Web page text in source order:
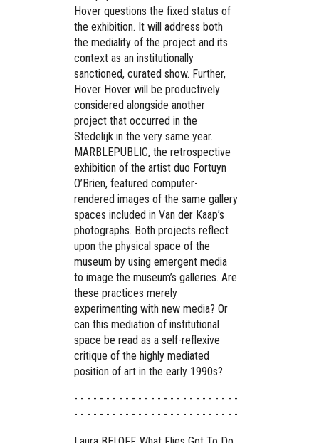
Hover questions the fixed status of
the exhibition. It will address both
the mediality of the project and its
context as an institutionally
sanctioned, curated show. Further,
Hover Hover will be productively
considered alongside another
project that occurred in the
Stedelijk in the very same year.
MARBLEPUBLIC, the retrospective
exhibition of the artist duo Fortuyn
O’Brien, featured computer-
rendered images of the same gallery
spaces included in Van der Kaap’s
photographs. Both projects reflect
upon the physical space of the
museum by using emergent media
to image the museum’s galleries. Are
these practices merely
experimenting with new media? Or
can this mediation of institutional
space be read as a self-reflexive
critique of the highly mediated
position of art in the early 1990s?
- - - - - - - - - - - - - - - - - - - - - - - - - -
- - - - - - - - - - - - - - - - - - - - - - - - - -